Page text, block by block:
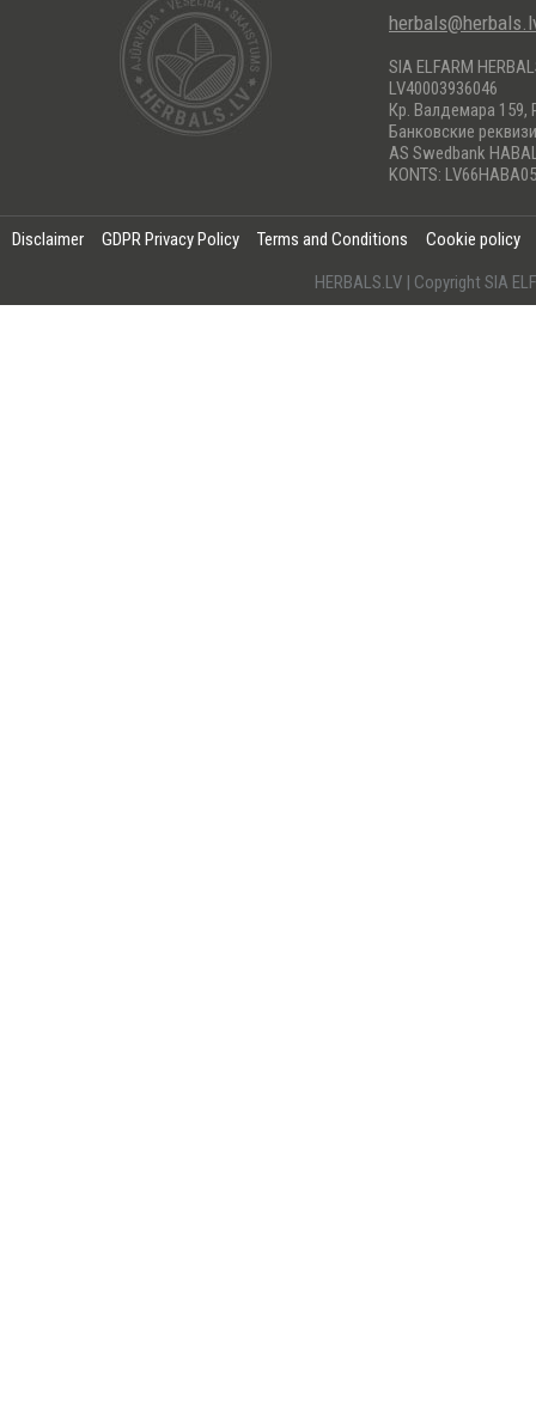
SIA ELFARM
LV40003936046
Кр. Валдемара 159,
Банковские
AS Swedbank
KONTS:
Disclaimer GDPR Privacy Policy Terms and Conditions
Cookie policy
HERBALS.LV | Copyright SIA